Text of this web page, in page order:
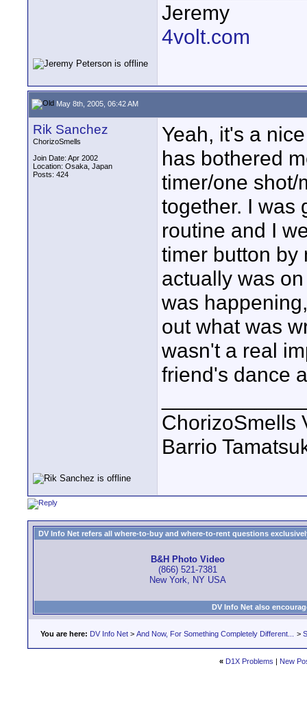
Jeremy
4volt.com
May 8th, 2005, 06:42 AM
Rik Sanchez
ChorizoSmells
Join Date: Apr 2002
Location: Osaka, Japan
Posts: 424
Yeah, it's a
has bothered
timer/one shot/
together. I was
routine and I
timer button by
actually was
was
out what was
wasn't a real
friend's dance
ChorizoSmells
Barrio
DV Info Net refers all where-to-buy and where-to-rent questions
B&H Photo Video
(866) 521-7381
New York, NY USA
DV Info Net also
You are here: DV Info Net > And Now, For Something Completely Different... >
« D1X Problems | New